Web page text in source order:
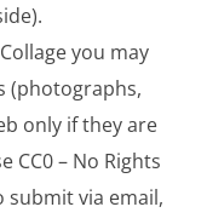
you may
(photographs,
only if they are
CC0 – No Rights
submit via email,